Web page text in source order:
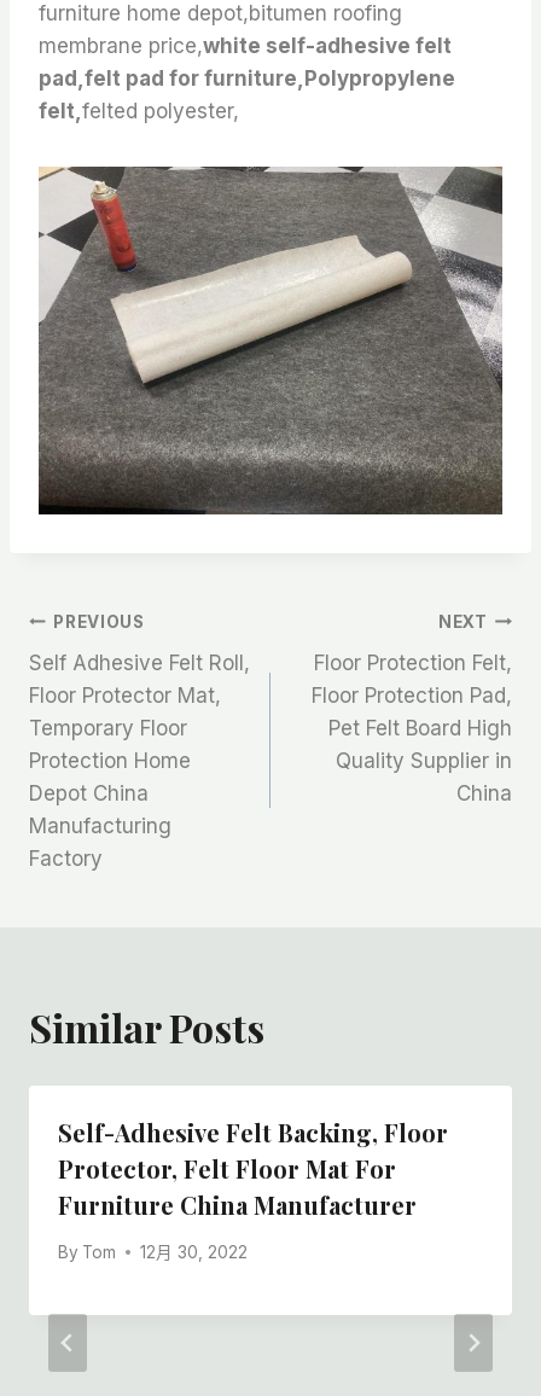
furniture home depot,bitumen roofing
membrane price,white self-adhesive felt
pad,felt pad for furniture,Polypropylene
felt,felted polyester,
文
章
导
航
PREVIOUS
Self Adhesive Felt Roll,
Floor Protector Mat,
Temporary Floor
Protection Home
Depot China
Manufacturing
Factory
NEXT
Floor Protection Felt,
Floor Protection Pad,
Pet Felt Board High
Quality Supplier in
China
Similar Posts
Self-Adhesive Felt Backing, Floor
Protector, Felt Floor Mat For
Furniture China Manufacturer
By Tom 12月 30, 2022